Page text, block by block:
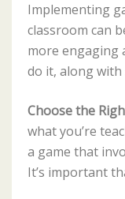
Implementing
classroom can
more engaging
do it, along with
Choose the
what you’re
a game that
It’s important